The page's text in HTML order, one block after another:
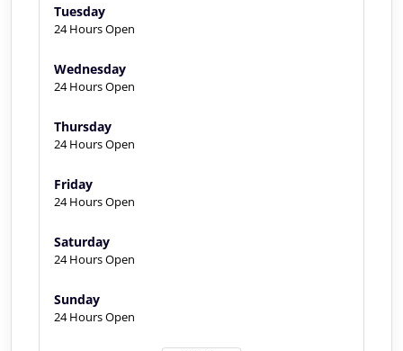
Tuesday
24 Hours Open
Wednesday
24 Hours Open
Thursday
24 Hours Open
Friday
24 Hours Open
Saturday
24 Hours Open
Sunday
24 Hours Open